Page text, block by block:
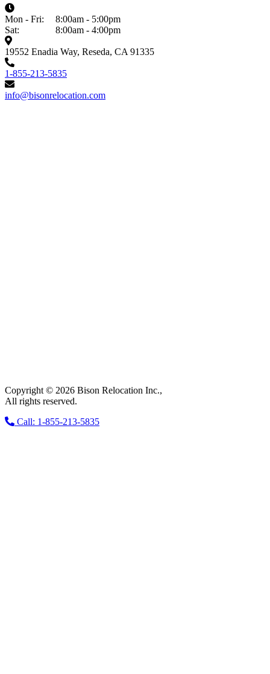
Mon - Fri:
8:00am - 5:00pm
Sat:
8:00am - 4:00pm
19552 Enadia Way, Reseda, CA 91335
1-855-213-5835
info@bisonrelocation.com
Copyright © 2026 Bison Relocation Inc.,
All rights reserved.
Call: 1-855-213-5835